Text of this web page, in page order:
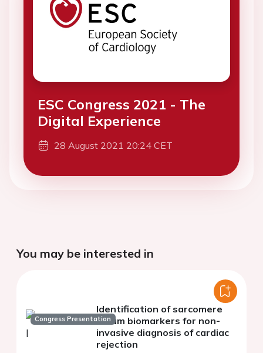
ESC Congress 2021 - The
Digital Experience
28 August 2021 20:24 CET
You may be interested in
Congress Presentation
Identification of sarcomere
serum biomarkers for non-
invasive diagnosis of cardiac
rejection